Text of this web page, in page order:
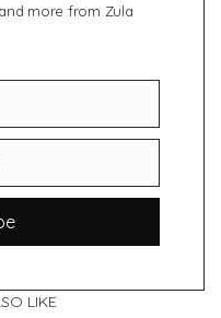
more from Zula
LIKE